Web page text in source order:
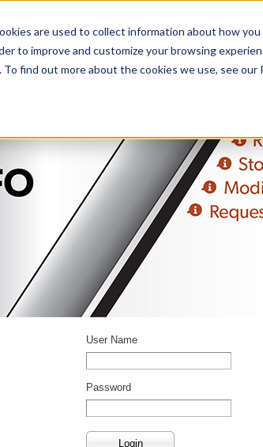
are used to collect information about how
to improve and customize your browsing
find out more about the cookies we use, see our
User Name
Password